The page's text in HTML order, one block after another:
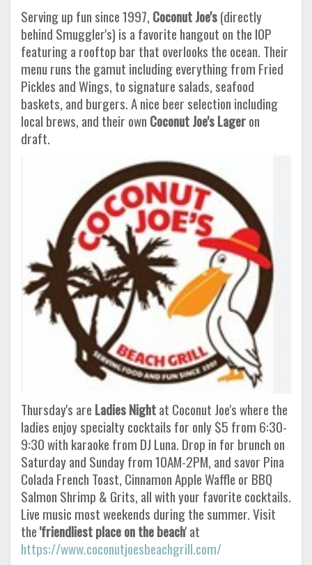
Serving up fun since 1997, Coconut Joe's(directly
behind Smuggler's) is a favorite hangout on the IOP
featuring a rooftop bar that overlooks the ocean. Their
menu runs the gamut including everything from Fried
Pickles and Wings, to signature salads, seafood
baskets, and burgers. A nice beer selection including
local brews, and their own Coconut Joe's Lageron
draft.
Thursday's are Ladies Nightat Coconut Joe's where the
ladies enjoy specialty cocktails for only $5 from 6:30-
9:30 with karaoke from DJ Luna. Drop in for brunch on
Saturday and Sunday from 10AM-2PM, and savor Pina
Colada French Toast, Cinnamon Apple Waffle or BBQ
Salmon Shrimp & Grits, all with your favorite cocktails.
Live music most weekends during the summer. Visit
the'friendliest place on the beach' at
https://www.coconutjoesbeachgrill.com/